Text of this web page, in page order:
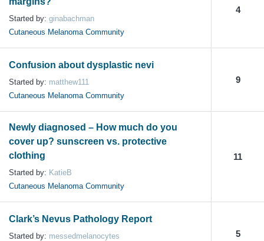
Started by: ginabachman
Cutaneous Melanoma Community
4
Confusion about dysplastic nevi
Started by: matthew111
Cutaneous Melanoma Community
9
Newly diagnosed – How much do you
cover up? sunscreen vs. protective
clothing
Started by: KatieB
Cutaneous Melanoma Community
11
Clark’s Nevus Pathology Report
Started by: messedmelanocytes
5